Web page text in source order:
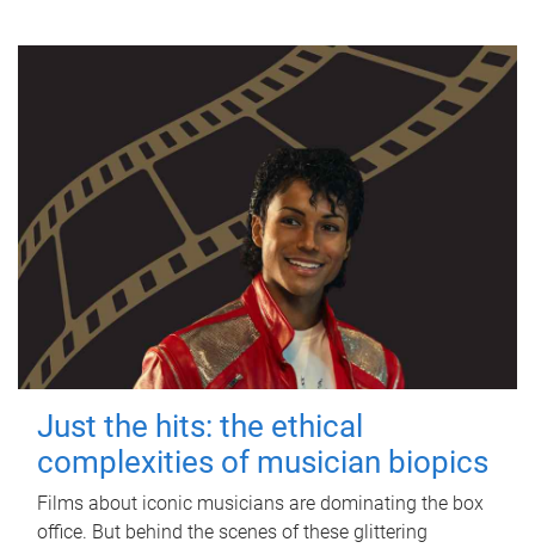
Just the hits: the ethical
complexities of musician biopics
Films about iconic musicians are dominating the box
office. But behind the scenes of these glittering